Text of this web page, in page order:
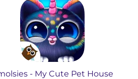
- My Cute Pet House